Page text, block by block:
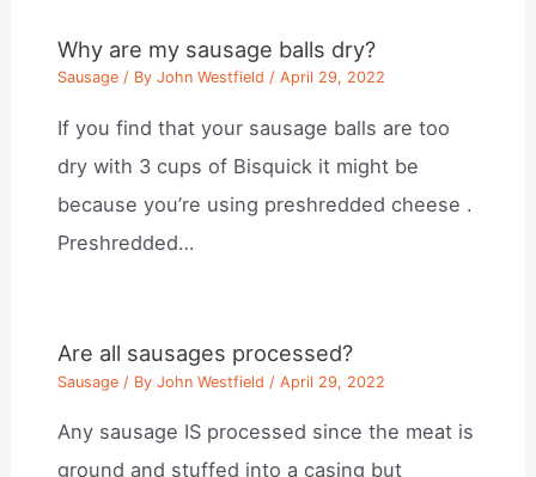
Why are my sausage balls dry?
Sausage / ByJohn Westfield /April 29, 2022
If you find that your sausage balls are too
dry with 3 cups of Bisquick it might be
because you’re using preshredded cheese .
Preshredded…
Are all sausages processed?
Sausage / ByJohn Westfield /April 29, 2022
Any sausage IS processed since the meat is
ground and stuffed into a casing but